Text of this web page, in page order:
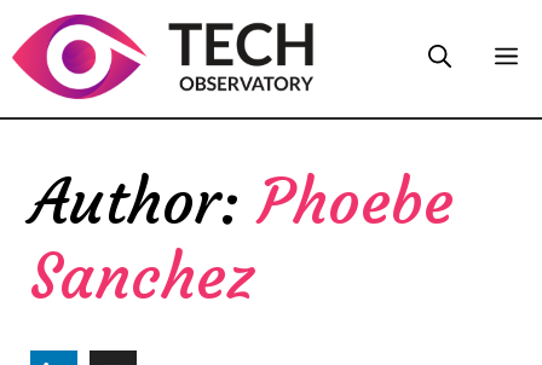
Skip
to
content
Phoebe
Sanchez